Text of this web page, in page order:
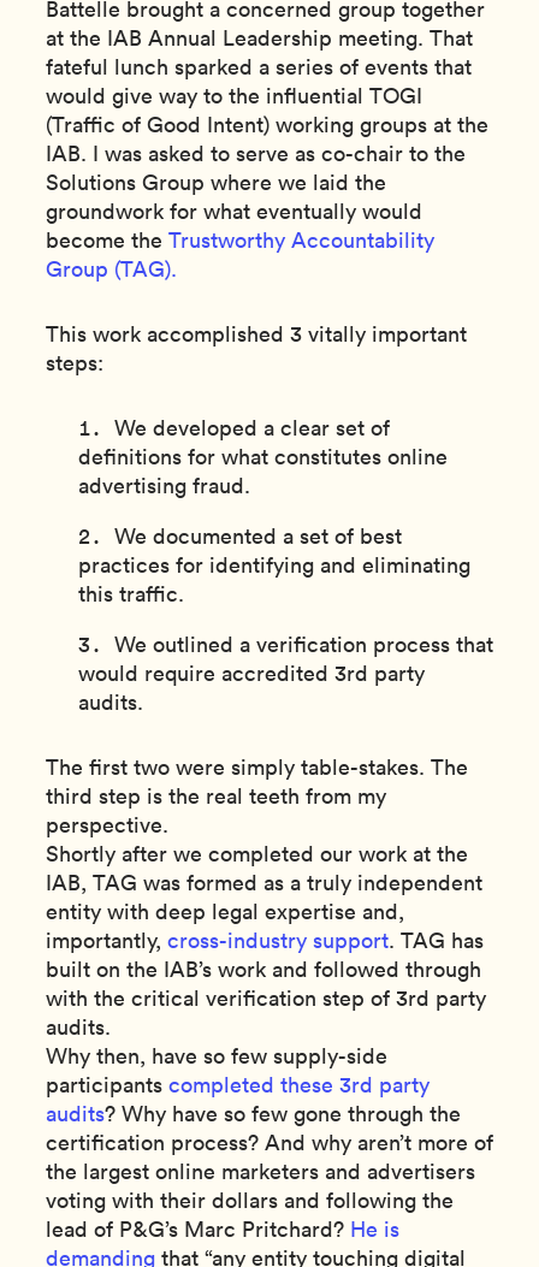
Battelle brought a concerned group together
at the IAB Annual Leadership meeting. That
fateful lunch sparked a series of events that
would give way to the influential TOGI
(Traffic of Good Intent) working groups at the
IAB. I was asked to serve as co-chair to the
Solutions Group where we laid the
groundwork for what eventually would
become the Trustworthy Accountability
Group (TAG).
This work accomplished 3 vitally important
steps:
We developed a clear set of
definitions for what constitutes online
advertising fraud.
We documented a set of best
practices for identifying and eliminating
this traffic.
We outlined a verification process that
would require accredited 3rd party
audits.
The first two were simply table-stakes. The
third step is the real teeth from my
perspective.
Shortly after we completed our work at the
IAB, TAG was formed as a truly independent
entity with deep legal expertise and,
importantly, cross-industry support. TAG has
built on the IAB’s work and followed through
with the critical verification step of 3rd party
audits.
Why then, have so few supply-side
participants completed these 3rd party
audits? Why have so few gone through the
certification process? And why aren’t more of
the largest online marketers and advertisers
voting with their dollars and following the
lead of P&G’s Marc Pritchard? He is
demanding that “any entity touching digital